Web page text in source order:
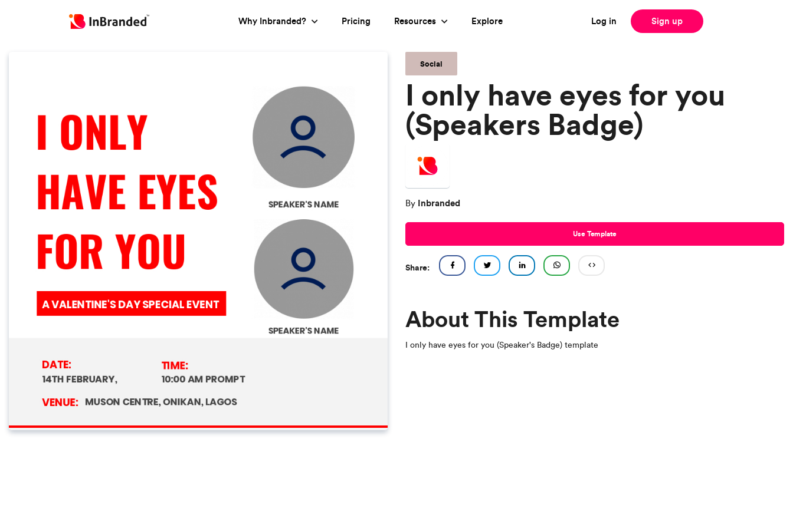
Log in Sign up
Why Inbranded? Pricing Resources Explore
Social
I only have eyes for you
(Speakers Badge)
By Inbranded
Use Template
Share:
About This Template
I only have eyes for you (Speaker's Badge) template